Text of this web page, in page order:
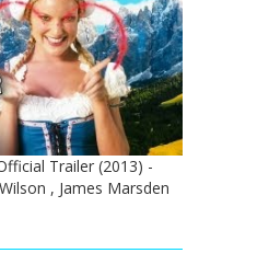
Trailer (2013) -
, James Marsden